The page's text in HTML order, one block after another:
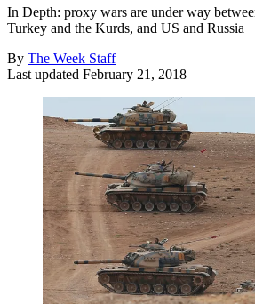
In Depth: proxy wars are under way
Turkey and the Kurds, and US and Russia
By The Week Staff
Last updated February 21, 2018